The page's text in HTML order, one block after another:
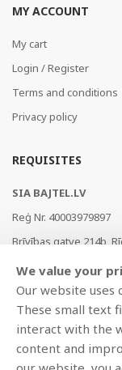
MY ACCOUNT
My cart
Login / Register
Terms and conditions
Privacy policy
REQUISITES
SIA BAJTEL.LV
Reģ Nr. 40003979897
Brīvības gatve 214b,
AS Swedbank,
We value your
Our website uses
These small text
interact with the
content and